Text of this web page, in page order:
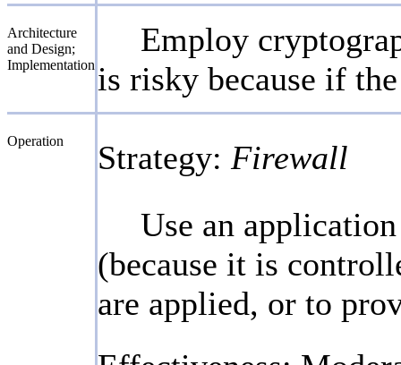
Architecture
and Design;
Implementation
Employ
is risky because if
Operation Strategy: Firewall
Use an
(because it is
are applied, or to